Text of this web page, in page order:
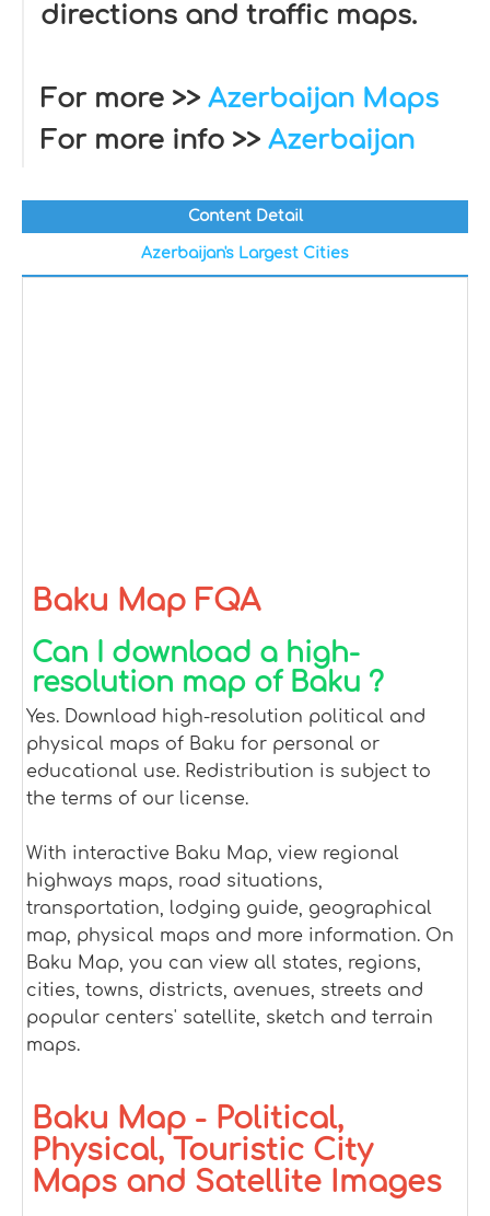
directions and traffic maps.
For more >> Azerbaijan Maps
For more info >> Azerbaijan
Content Detail
Azerbaijan's Largest Cities
Baku Map FQA
Can I download a high-
resolution map of Baku ?
Yes. Download high-resolution political and
physical maps of Baku for personal or
educational use. Redistribution is subject to
the terms of our license.
With interactive Baku Map, view regional
highways maps, road situations,
transportation, lodging guide, geographical
map, physical maps and more information. On
Baku Map, you can view all states, regions,
cities, towns, districts, avenues, streets and
popular centers' satellite, sketch and terrain
maps.
Baku Map - Political,
Physical, Touristic City
Maps and Satellite Images